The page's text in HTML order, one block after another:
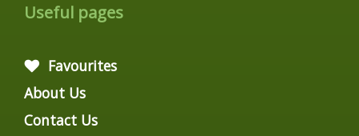
Useful pages
Favourites
About Us
Contact Us